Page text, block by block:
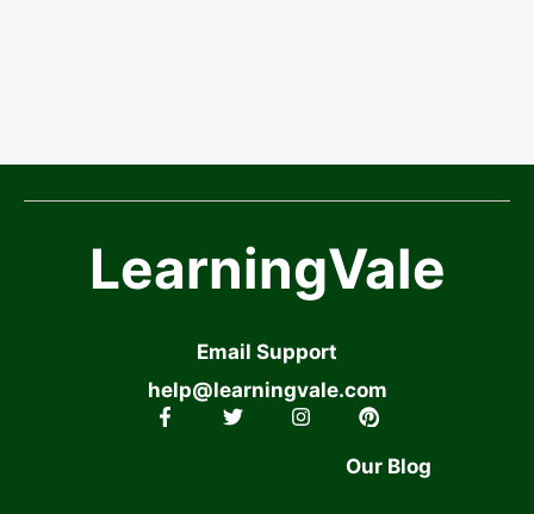
LearningVale
Email Support
help@learningvale.com
Our Blog